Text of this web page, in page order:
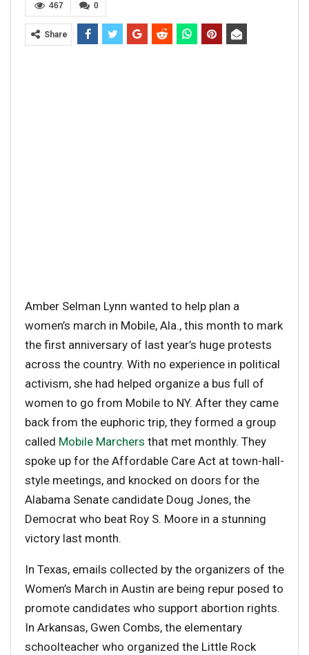
0
467
Share
Amber Selman Lynn wanted to help plan a
women’s march in Mobile, Ala., this month to mark
the first anniversary of last year’s huge protests
across the country. With no experience in political
activism, she had helped organize a bus full of
women to go from Mobile to NY. After they came
back from the euphoric trip, they formed a group
called Mobile Marchers that met monthly. They
spoke up for the Affordable Care Act at town-hall-
style meetings, and knocked on doors for the
Alabama Senate candidate Doug Jones, the
Democrat who beat Roy S. Moore in a stunning
victory last month.
In Texas, emails collected by the organizers of the
Women’s March in Austin are being repur posed to
promote candidates who support abortion rights.
In Arkansas, Gwen Combs, the elementary
schoolteacher who organized the Little Rock